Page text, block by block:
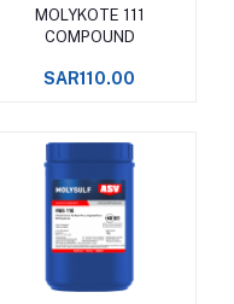
Add to cart
MOLYKOTE 111
COMPOUND
SAR110.00